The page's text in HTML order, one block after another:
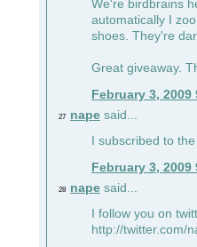
We're birdbrains
automatically I
shoes. They're
Great giveaway.
February 3, 2009
27 nape said...
I subscribed to
February 3, 2009
28 nape said...
I follow you on
http://twitter.com/